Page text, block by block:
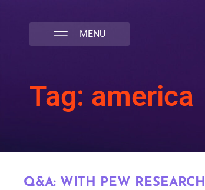
Tag: america
Q&A: WITH PEW RESEARCH